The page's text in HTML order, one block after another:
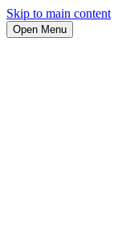
Skip to main content
Open Menu